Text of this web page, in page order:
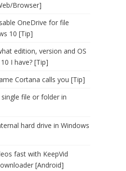
Browser]
OneDrive for file
10 [Tip]
edition, version and OS
I have? [Tip]
Cortana calls you [Tip]
file or folder in
hard drive in Windows
fast with KeepVid
[Android]